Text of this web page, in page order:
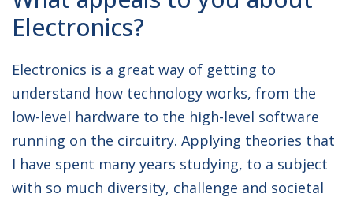
Electronics?
Electronics is a great way of getting to
understand how technology works, from the
low-level hardware to the high-level software
running on the circuitry. Applying theories that
I have spent many years studying, to a subject
with so much diversity, challenge and societal